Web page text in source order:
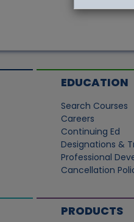
EDUCATION
Search Courses
Careers
Continuing Ed
Designations &
Professional
Cancellation
PRODUCTS